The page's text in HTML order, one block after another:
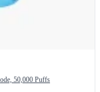
50,000 Puffs